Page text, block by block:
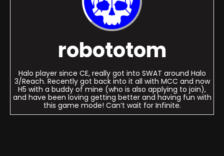
robototom
Halo player since CE, really got into SWAT around Halo
3/Reach. Recently got back into it all with MCC and now
H5 with a buddy of mine (who is also applying to join),
and have been loving getting better and having fun with
this game mode! Can’t wait for Infinite.